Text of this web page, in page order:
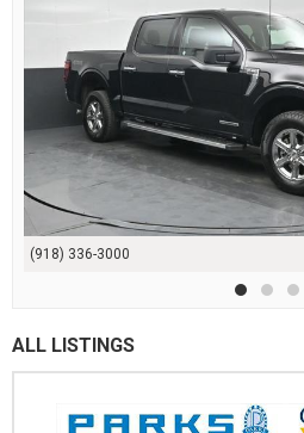
(918) 336-3000
ALL LISTINGS